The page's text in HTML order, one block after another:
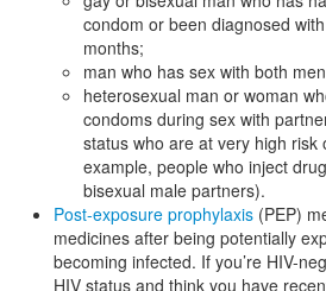
condom or been diagnosed
months;
man who has sex with both
heterosexual man or woman
condoms during sex with
status who are at very high risk
example, people who inject
bisexual male partners).
Post-exposure prophylaxis (PEP)
medicines after being potentially
becoming infected. If you’re HIV-
HIV status and think you have